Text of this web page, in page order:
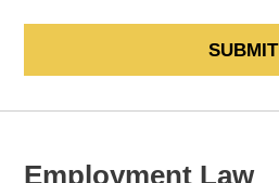
SUBMIT
Employment Law